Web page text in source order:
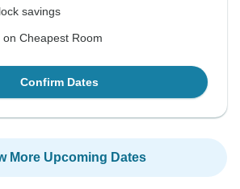
savings
on Cheapest Room
Confirm Dates
More Upcoming Dates